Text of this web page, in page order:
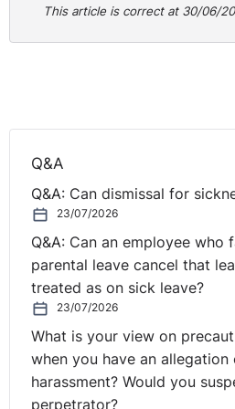
rationally connected to the
risk assessment that were
the chain was not inspected
discussion of mitigations to
worn. As a result, the
that the health and safety
discriminatory effect on the
Tribunal found that the
middle band awarding £12,500
feelings.
Practical Lessons
This article is correct at 30/06/
Q&A
Q&A: Can dismissal for
23/07/2026
Q&A: Can an employee who
parental leave cancel that
treated as on sick leave?
23/07/2026
What is your view on
when you have an allegation
harassment? Would you
perpetrator?